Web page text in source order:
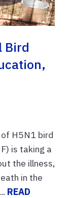
Bird
H5N1 bird
is taking a
the illness,
in the
READ